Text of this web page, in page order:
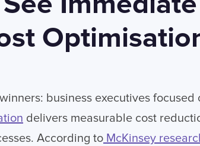
business executives focused
delivers measurable cost
According to McKinsey